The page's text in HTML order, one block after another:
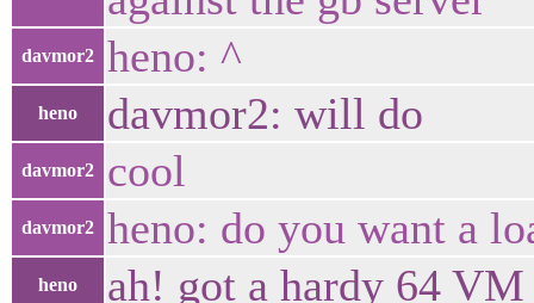
davmor2 heno: ^
heno davmor2: will do
davmor2 cool
davmor2 heno: do you want a
heno ah! got a hardy 64